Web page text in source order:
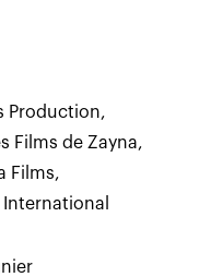
Production,
Films de Zayna,
Films,